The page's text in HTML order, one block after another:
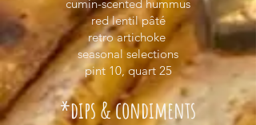
cumin-scented hummus
red lentil pâté
retro artichoke
seasonal selections
pint 10, quart 25
*dips & condiments